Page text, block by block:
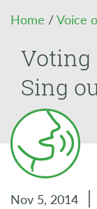
Home /Voice
Voting
Sing
Nov 5, 2014